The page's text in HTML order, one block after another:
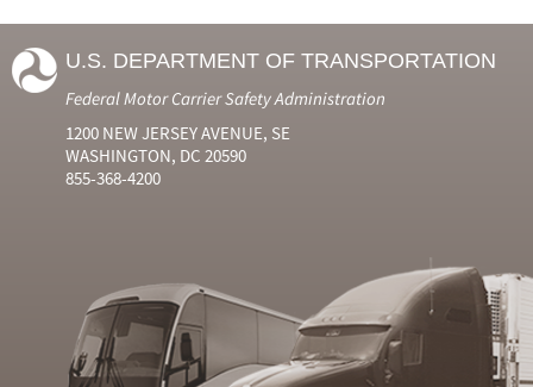
U.S. DEPARTMENT OF TRANSPORTATION
Federal Motor Carrier Safety Administration
1200 NEW JERSEY AVENUE, SE
WASHINGTON, DC 20590
855-368-4200